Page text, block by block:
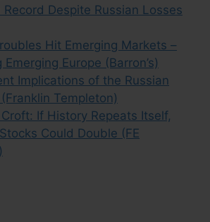
Record Despite Russian Losses
Hit Emerging Markets –
Emerging Europe (Barron’s)
Implications of the Russian
Templeton)
Croft: If History Repeats Itself,
Could Double (FE